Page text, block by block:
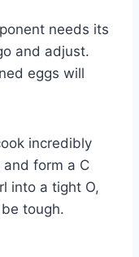
needs its
and adjust.
eggs will
incredibly
form a C
into a tight O,
tough.